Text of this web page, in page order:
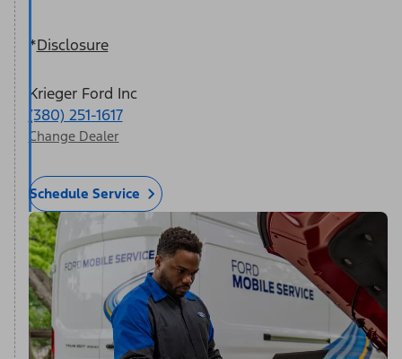
*Disclosure
Krieger Ford Inc
(380) 251-1617
Change Dealer
Schedule Service